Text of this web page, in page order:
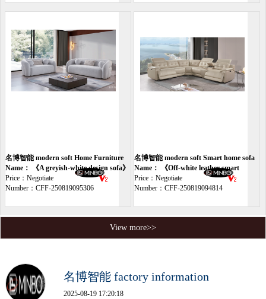
名博智能 modern soft Home Furniture
sofa
Name： 《A greyish-white design sofa》
Price：Negotiate
Number：CFF-250819095306
名博智能 modern soft Smart home sofa
Name： 《Off-white leather smart
sofa》
Price：Negotiate
Number：CFF-250819094814
View more>>
名博智能 factory information
2025-08-19 17:20:18